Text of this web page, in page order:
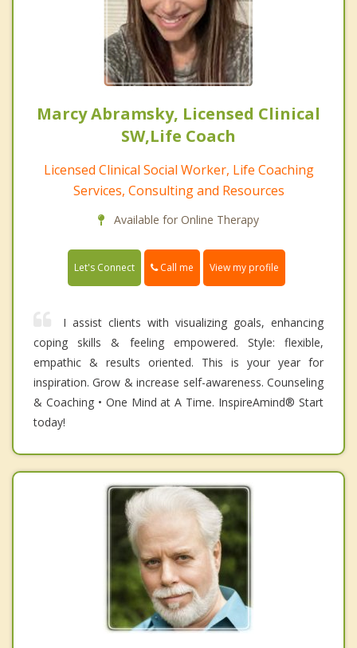
Marcy Abramsky, Licensed Clinical
SW,Life Coach
Licensed Clinical Social Worker, Life Coaching
Services, Consulting and Resources
Available for Online Therapy
Let's Connect Call me View my profile
I assist clients with visualizing goals, enhancing
coping skills & feeling empowered. Style: flexible,
empathic & results oriented. This is your year for
inspiration. Grow & increase self-awareness. Counseling
& Coaching • One Mind at A Time. InspireAmind®️ Start
today!